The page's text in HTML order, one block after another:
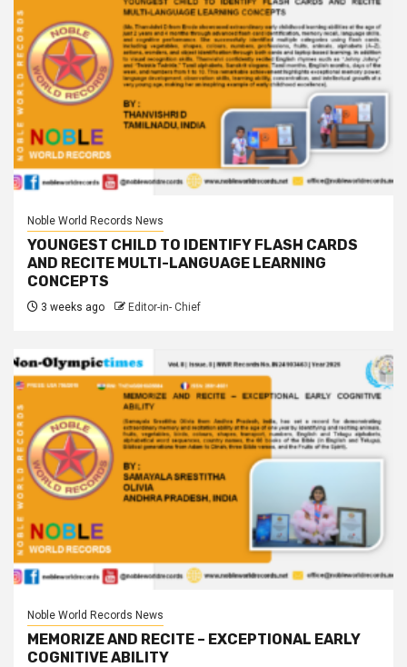
Noble World Records News
YOUNGEST CHILD TO IDENTIFY FLASH CARDS
AND RECITE MULTI-LANGUAGE LEARNING
CONCEPTS
3 weeks ago Editor-in- Chief
Noble World Records News
MEMORIZE AND RECITE – EXCEPTIONAL EARLY
COGNITIVE ABILITY